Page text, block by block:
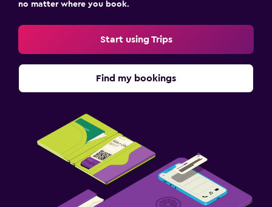
no matter where you book.
Start using Trips
Find my bookings